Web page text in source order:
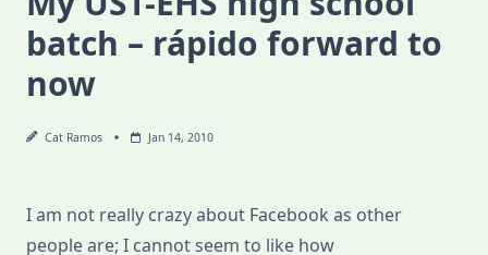
batch – rápido forward to
now
Cat Ramos Jan 14, 2010
I am not really crazy about Facebook as other
people are; I cannot seem to like how